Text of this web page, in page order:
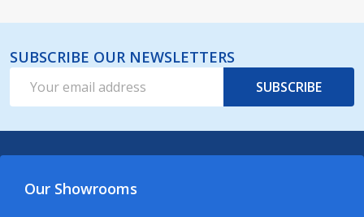
SUBSCRIBE OUR NEWSLETTERS
Address
SUBSCRIBE
Our Showrooms